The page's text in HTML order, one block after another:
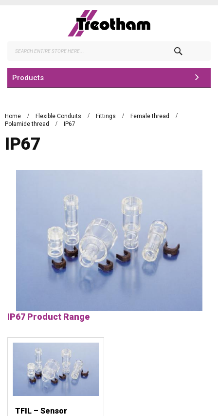
Products
Home Flexible Conduits Fittings
Female thread
Polamide thread
IP67
IP67
IP67 Product Range
TFIL – Sensor